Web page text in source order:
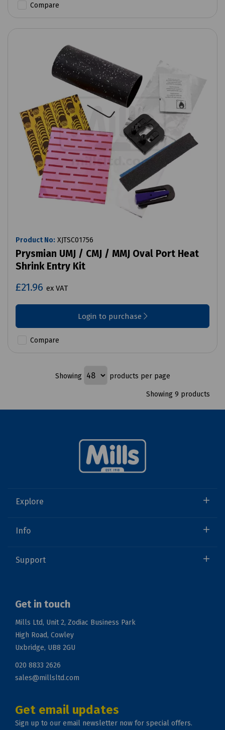
Compare
Product No: XJTSC01756
Prysmian UMJ / CMJ / MMJ Oval Port Heat
Shrink Entry Kit
£21.96 ex VAT
Login to purchase
Compare
Showing products per page
Showing 9 products
Explore
Info
Support
Get in touch
Mills Ltd, Unit 2, Zodiac Business Park
High Road, Cowley
Uxbridge, UB8 2GU
020 8833 2626
sales@millsltd.com
Get email updates
Sign up to our email newsletter now for special offers.